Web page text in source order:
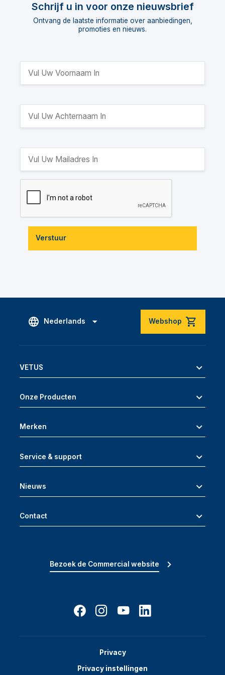
Schrijf u in voor onze nieuwsbrief
Ontvang de laatste informatie over aanbiedingen,
promoties en nieuws.
Verstuur
Nederlands Webshop
VETUS
Onze Producten
Merken
Service & support
Nieuws
Contact
Bezoek de Commercial website
Privacy
Privacy instellingen